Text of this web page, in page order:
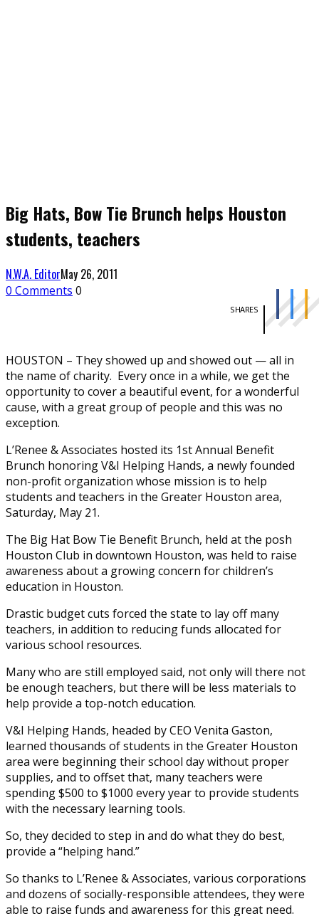
Big Hats, Bow Tie Brunch helps Houston
students, teachers
N.W.A. EditorMay 26, 2011
0 Comments 0
SHARES
HOUSTON – They showed up and showed out — all in
the name of charity. Every once in a while, we get the
opportunity to cover a beautiful event, for a wonderful
cause, with a great group of people and this was no
exception.
L’Renee & Associates hosted its 1st Annual Benefit
Brunch honoring V&I Helping Hands, a newly founded
non-profit organization whose mission is to help
students and teachers in the Greater Houston area,
Saturday, May 21.
The Big Hat Bow Tie Benefit Brunch, held at the posh
Houston Club in downtown Houston, was held to raise
awareness about a growing concern for children’s
education in Houston.
Drastic budget cuts forced the state to lay off many
teachers, in addition to reducing funds allocated for
various school resources.
Many who are still employed said, not only will there not
be enough teachers, but there will be less materials to
help provide a top-notch education.
V&I Helping Hands, headed by CEO Venita Gaston,
learned thousands of students in the Greater Houston
area were beginning their school day without proper
supplies, and to offset that, many teachers were
spending $500 to $1000 every year to provide students
with the necessary learning tools.
So, they decided to step in and do what they do best,
provide a “helping hand.”
So thanks to L’Renee & Associates, various corporations
and dozens of socially-responsible attendees, they were
able to raise funds and awareness for this great need.